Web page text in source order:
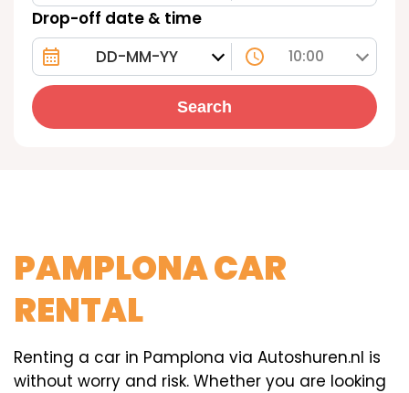
Drop-off date & time
10:00
Search
PAMPLONA CAR
RENTAL
Renting a car in Pamplona via Autoshuren.nl is
without worry and risk. Whether you are looking